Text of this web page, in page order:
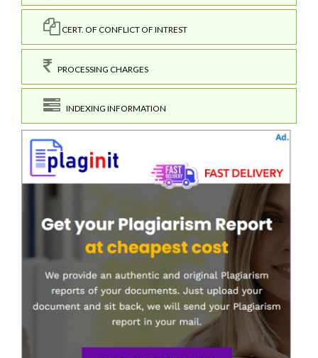
CERT. OF CONFLICT OF INTREST
PROCESSING CHARGES
INDEXING INFORMATION